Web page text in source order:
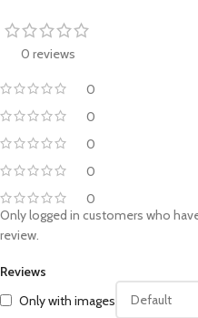
0 reviews
0
0
0
0
0
Reviews
Only with images
Only logged in customers who
review.